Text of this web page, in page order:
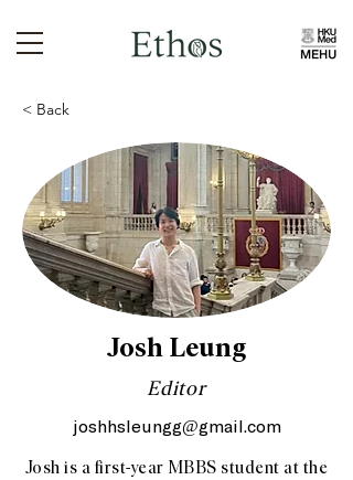
< Back
Josh Leung
Editor
joshhsleungg@gmail.com
Josh is a first-year MBBS student at the